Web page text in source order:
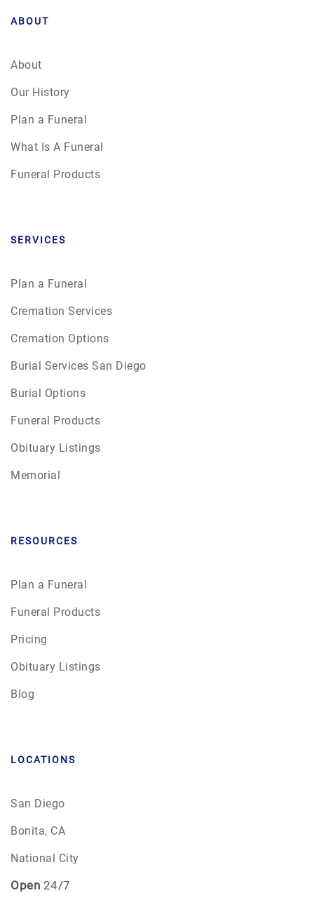
ABOUT
About
Our History
Plan a Funeral
What Is A Funeral
Funeral Products
SERVICES
Plan a Funeral
Cremation Services
Cremation Options
Burial Services San Diego
Burial Options
Funeral Products
Obituary Listings
Memorial
RESOURCES
Plan a Funeral
Funeral Products
Pricing
Obituary Listings
Blog
LOCATIONS
San Diego
Bonita, CA
National City
Open 24/7